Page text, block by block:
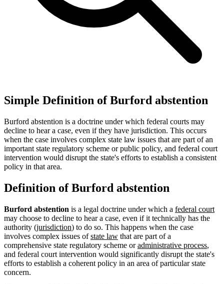
Simple Definition of Burford abstention
Burford abstention is a doctrine under which federal courts may
decline to hear a case, even if they have jurisdiction. This occurs
when the case involves complex state law issues that are part of an
important state regulatory scheme or public policy, and federal court
intervention would disrupt the state's efforts to establish a consistent
policy in that area.
Definition of Burford abstention
Burford abstention is a legal doctrine under which a federal court
may choose to decline to hear a case, even if it technically has the
authority (jurisdiction) to do so. This happens when the case
involves complex issues ofstate law that are part of a
comprehensive state regulatory scheme oradministrative process,
and federal court intervention would significantly disrupt the state's
efforts to establish a coherent policy in an area of particular state
concern.